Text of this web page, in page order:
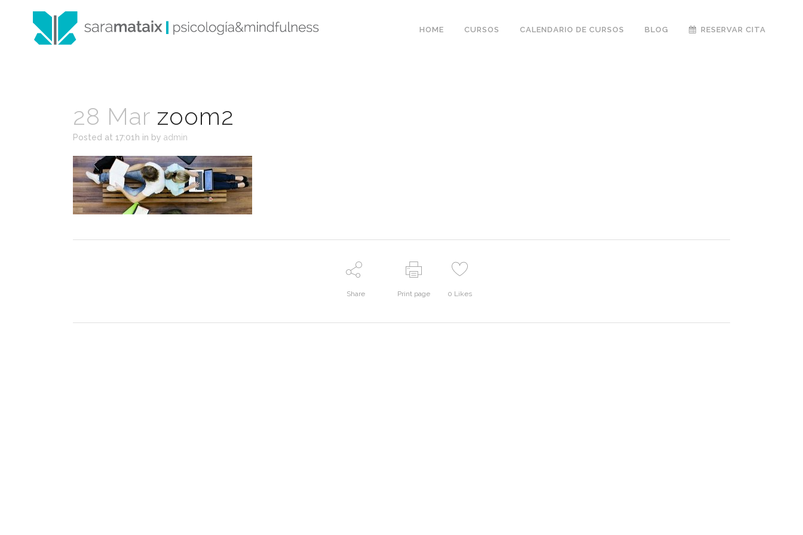
HOME CURSOS CALENDARIO DE CURSOS BLOG RESERVAR CITA
28 Mar zoom2
Posted at 17:01h in by admin
Share Print page 0 Likes